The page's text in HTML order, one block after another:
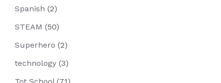
Spanish (2)
STEAM (50)
Superhero (2)
technology (3)